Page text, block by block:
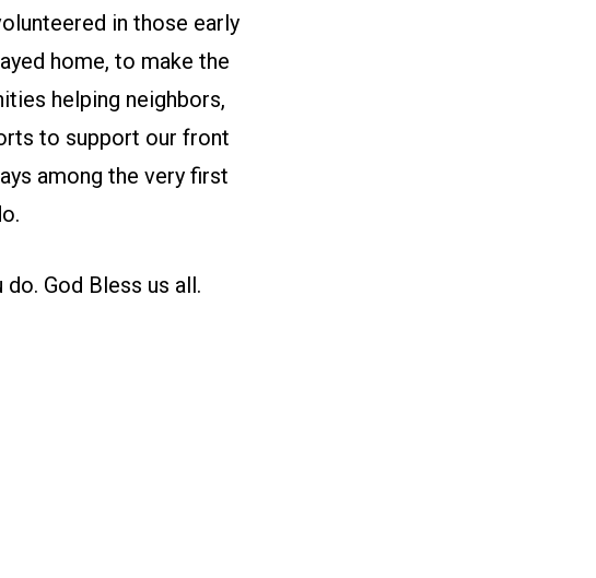
in those early
home, to make the
helping neighbors,
to support our front
among the very first
God Bless us all.